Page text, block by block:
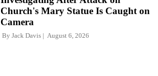
Church's Mary Statue Is Caught on
Camera
By Jack Davis August 6, 2026